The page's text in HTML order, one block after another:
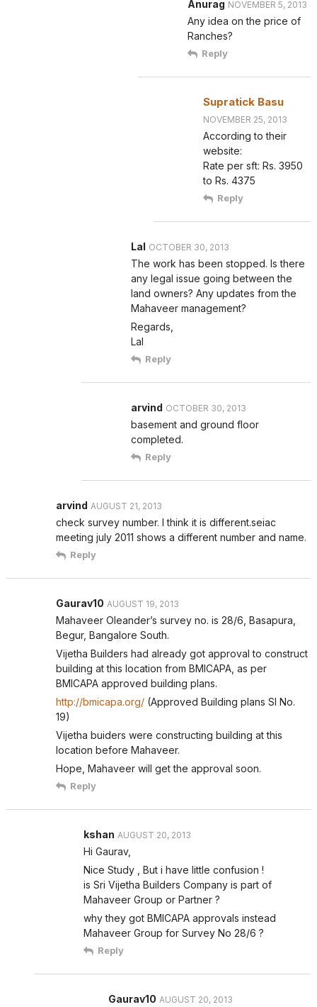
Anurag NOVEMBER 5, 2013
Any idea on the price of
Ranches?
Reply
Supratick Basu
NOVEMBER 25, 2013
According to their
website:
Rate per sft: Rs. 3950
to Rs. 4375
Reply
Lal OCTOBER 30, 2013
The work has been stopped. Is there
any legal issue going between the
land owners? Any updates from the
Mahaveer management?
Regards,
Lal
Reply
arvind OCTOBER 30, 2013
basement and ground floor
completed.
Reply
arvind AUGUST 21, 2013
check survey number. I think it is different.seiac
meeting july 2011 shows a different number and name.
Reply
Gaurav10 AUGUST 19, 2013
Mahaveer Oleander’s survey no. is 28/6, Basapura,
Begur, Bangalore South.
Vijetha Builders had already got approval to construct
building at this location from BMICAPA, as per
BMICAPA approved building plans.
http://bmicapa.org/(Approved Building plans Sl No.
19)
Vijetha buiders were constructing building at this
location before Mahaveer.
Hope, Mahaveer will get the approval soon.
Reply
kshan AUGUST 20, 2013
Hi Gaurav,
Nice Study , But i have little confusion !
is Sri Vijetha Builders Company is part of
Mahaveer Group or Partner ?
why they got BMICAPA approvals instead
Mahaveer Group for Survey No 28/6 ?
Reply
Gaurav10 AUGUST 20, 2013